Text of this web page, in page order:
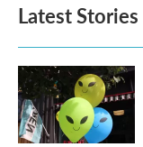
Latest Stories